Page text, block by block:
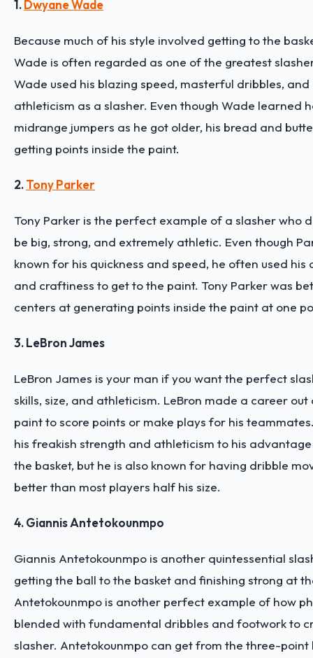
1. Dwyane Wade
Because much of his style involved getting to the
Wade is often regarded as one of the greatest
Wade used his blazing speed, masterful dribbles,
athleticism as a slasher. Even though Wade learned
midrange jumpers as he got older, his bread and
getting points inside the paint.
2.Tony Parker
Tony Parker is the perfect example of a slasher who
be big, strong, and extremely athletic. Even though
known for his quickness and speed, he often used his
and craftiness to get to the paint. Tony Parker was
centers at generating points inside the paint at one
3. LeBron James
LeBron James is your man if you want the perfect
skills, size, and athleticism. LeBron made a career
paint to score points or make plays for his
his freakish strength and athleticism to his
the basket, but he is also known for having dribble
better than most players half his size.
4. Giannis Antetokounmpo
Giannis Antetokounmpo is another quintessential
getting the ball to the basket and finishing strong at
Antetokounmpo is another perfect example of how
blended with fundamental dribbles and footwork to
slasher. Antetokounmpo can get from the three-point